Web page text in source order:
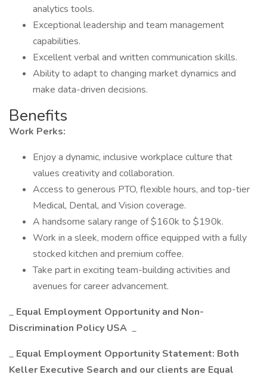
analytics tools.
Exceptional leadership and team management
capabilities.
Excellent verbal and written communication skills.
Ability to adapt to changing market dynamics and
make data-driven decisions.
Benefits
Work Perks:
Enjoy a dynamic, inclusive workplace culture that
values creativity and collaboration.
Access to generous PTO, flexible hours, and top-tier
Medical, Dental, and Vision coverage.
A handsome salary range of $160k to $190k.
Work in a sleek, modern office equipped with a fully
stocked kitchen and premium coffee.
Take part in exciting team-building activities and
avenues for career advancement.
_ Equal Employment Opportunity and Non-
Discrimination Policy USA _
_ Equal Employment Opportunity Statement: Both
Keller Executive Search and our clients are Equal